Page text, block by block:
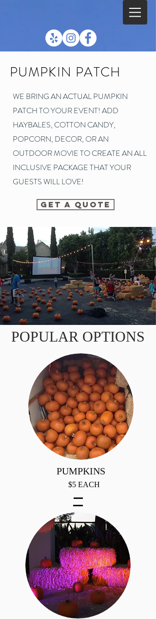
WE BRING AN ACTUAL PUMPKIN
PATCH TO YOUR EVENT! ADD
HAYBALES, COTTON CANDY,
POPCORN, DECOR, OR AN
OUTDOOR MOVIE TO CREATE AN ALL
INCLUSIVE PACKAGE THAT YOUR
GUESTS WILL LOVE!
GET A QUOTE
PUMPKIN PATCH
PUMPKINS
$5 EACH
POPULAR OPTIONS